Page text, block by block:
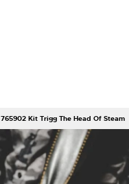
765902 Kit Trigg The Head Of Steam